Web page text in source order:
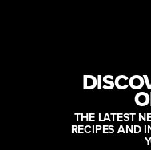
THE LATEST
RECIPES AND